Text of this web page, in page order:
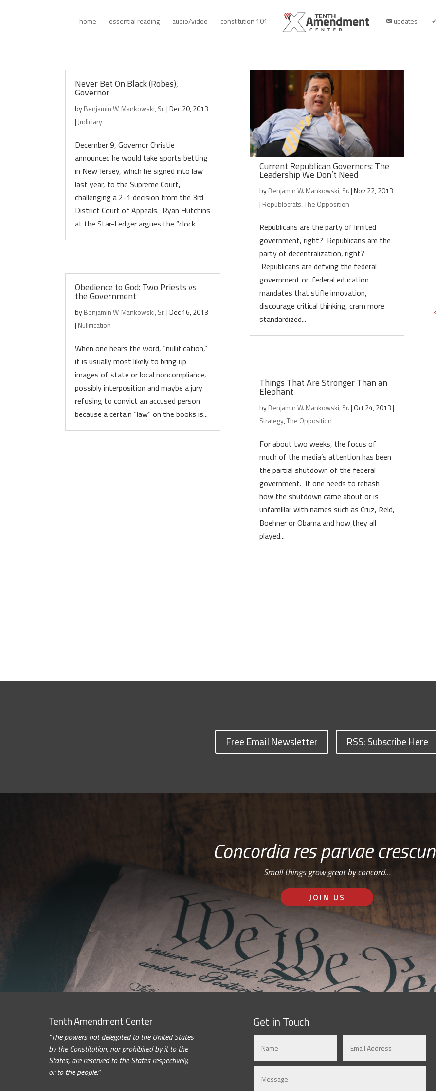
home essential reading audio/video constitution 101 updates
Never Bet On Black (Robes),
Governor
byBenjamin W. Mankowski, Sr.|Dec 20, 2013
| Judiciary
December 9, Governor Christie
announced he would take sports betting
in New Jersey, which he signed into law
last year, to the Supreme Court,
challenging a 2-1 decision from the 3rd
District Court of Appeals. Ryan Hutchins
at the Star-Ledger argues the “clock...
Obedience to God: Two Priests vs
the Government
byBenjamin W. Mankowski, Sr.|Dec 16, 2013
| Nullification
When one hears the word, “nullification,”
it is usually most likely to bring up
images of state or local noncompliance,
possibly interposition and maybe a jury
refusing to convict an accused person
because a certain “law” on the books is...
Current Republican Governors: The
Leadership We Don’t Need
byBenjamin W. Mankowski, Sr.|Nov 22, 2013
| Republocrats,The Opposition
Republicans are the party of limited
government, right? Republicans are the
party of decentralization, right?
Republicans are defying the federal
government on federal education
mandates that stifle innovation,
discourage critical thinking, cram more
standardized...
Things That Are Stronger Than an
Elephant
byBenjamin W. Mankowski, Sr.| Oct 24, 2013|
Strategy,The Opposition
For about two weeks, the focus of
much of the media’s attention has been
the partial shutdown of the federal
government. If one needs to rehash
how the shutdown came about or is
unfamiliar with names such as Cruz, Reid,
Boehner or Obama and how they all
played...
Free Email Newsletter RSS: Subscribe Here
Concordia res parvae
Small things grow great by concord…
JOIN US
Tenth Amendment Center
“The powers not delegated to the United States
by the Constitution, nor prohibited by it to the
States, are reserved to the States respectively,
or to the people.”
Get in Touch